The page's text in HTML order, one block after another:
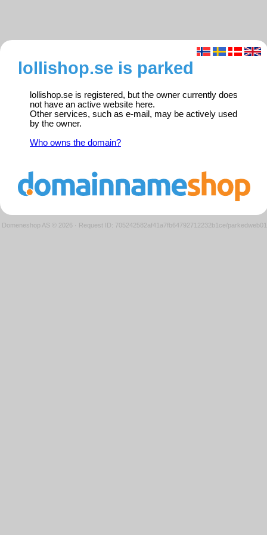
lollishop.se is parked
lollishop.se is registered, but the owner currently does
not have an active website here.
Other services, such as e-mail, may be actively used
by the owner.
Who owns the domain?
Domeneshop AS © 2026 · Request ID: 705242582af41a7fb64792712232b1ce/parkedweb01